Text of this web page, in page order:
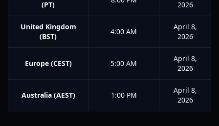
(PT)
2026
United Kingdom
(BST)
4:00 AM
April 8,
2026
Europe (CEST) 5:00 AM
April 8,
2026
Australia (AEST) 1:00 PM
April 8,
2026